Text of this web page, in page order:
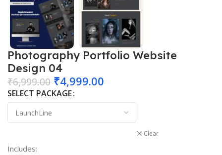
Photography Portfolio Website
Design 04
₹6,999.00 ₹4,999.00
SELECT PACKAGE
Clear
Includes: